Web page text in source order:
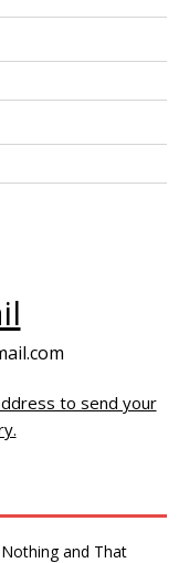
to send your
and That